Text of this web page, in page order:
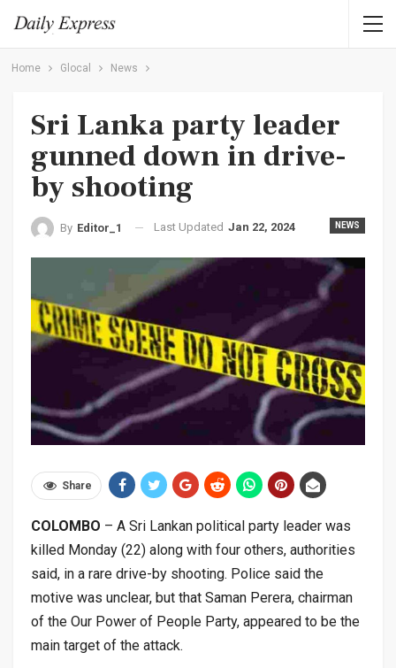
Home Glocal News
Sri Lanka party leader
gunned down in drive-
by shooting
NEWS
By Editor_1 Last Updated Jan 22, 2024
Share
COLOMBO – A Sri Lankan political party leader was
killed Monday (22) along with four others, authorities
said, in a rare drive-by shooting. Police said the
motive was unclear, but that Saman Perera, chairman
of the Our Power of People Party, appeared to be the
main target of the attack.